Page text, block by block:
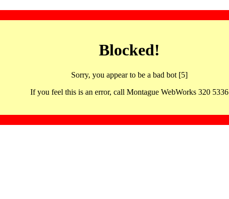
Blocked!
Sorry, you appear to be a bad bot [5]
If you feel this is an error, call Montague WebWorks 320 5336